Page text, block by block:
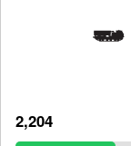
2,204